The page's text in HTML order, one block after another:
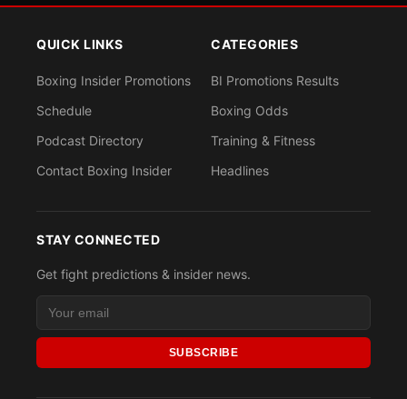
QUICK LINKS
Boxing Insider Promotions
Schedule
Podcast Directory
Contact Boxing Insider
CATEGORIES
BI Promotions Results
Boxing Odds
Training & Fitness
Headlines
STAY CONNECTED
Get fight predictions & insider news.
SUBSCRIBE